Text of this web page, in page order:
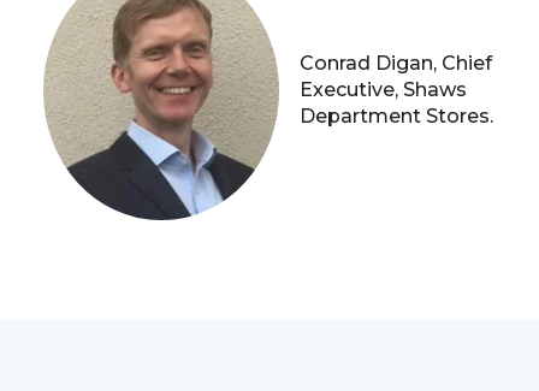
Conrad Digan, Chief
Executive, Shaws
Department Stores.